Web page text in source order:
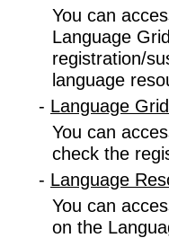
You can
Language
registration/
language
- Language
You can
check the
- Language
You can
on the